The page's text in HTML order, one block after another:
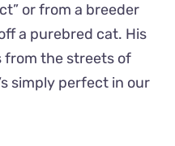
or from a breeder
a purebred cat. His
from the streets of
simply perfect in our